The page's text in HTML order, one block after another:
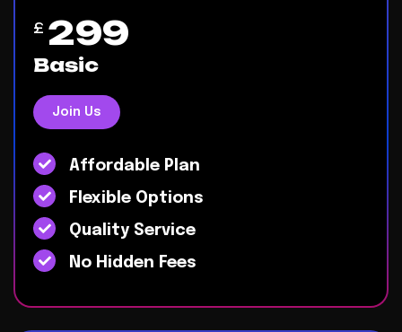
£ 299
Basic
Join Us
Affordable Plan
Flexible Options
Quality Service
No Hidden Fees